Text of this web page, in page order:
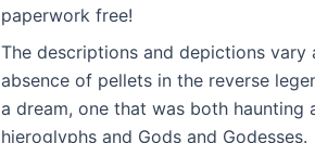
paperwork free!
The descriptions and depictions
absence of pellets in the reverse
a dream, one that was both
hieroglyphs and Gods and Godesses.